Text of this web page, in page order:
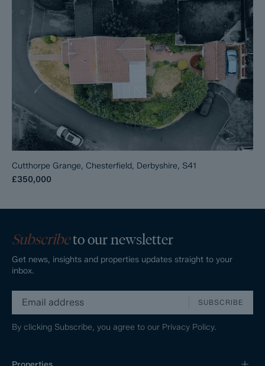
Cutthorpe Grange, Chesterfield, Derbyshire, S41
£350,000
Subscribeto our newsletter
Get news, insights and properties updates straight to your
inbox.
SUBSCRIBE
By clicking Subscribe, you agree to our Privacy Policy.